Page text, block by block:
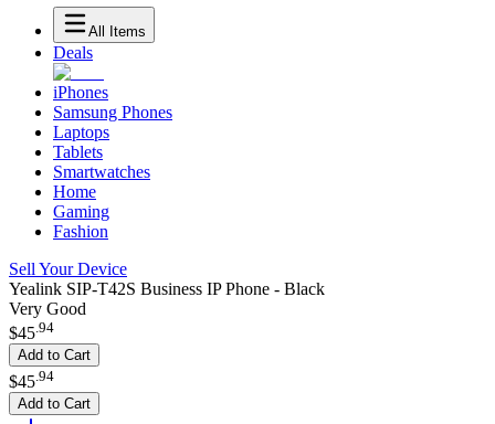
All Items
Deals
iPhones
Samsung Phones
Laptops
Tablets
Smartwatches
Home
Gaming
Fashion
Sell Your Device
Yealink SIP-T42S Business IP Phone - Black
Very Good
$45.94
Add to Cart
$45 94
Add to Cart